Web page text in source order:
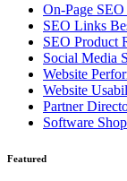
On-Page SEO
SEO Links
SEO Product
Social Media
Website
Website
Partner
Software Shop
Featured